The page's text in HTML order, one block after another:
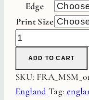
Edge
Print Size
Garden
Path
Art
Film
ADD TO CART
SKU:
England Tag: